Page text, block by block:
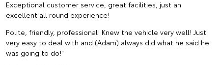
Exceptional customer service, great facilities, just an
excellent all round experience!
Polite, friendly, professional! Knew the vehicle very well! Just
very easy to deal with and (Adam) always did what he said he
was going to do!"